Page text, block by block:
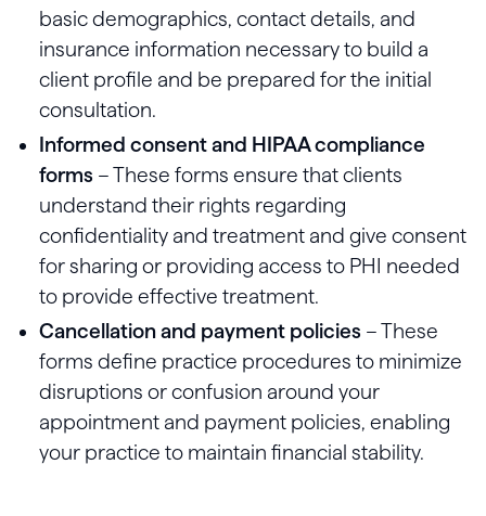
basic demographics, contact details, and
insurance information necessary to build a
client profile and be prepared for the initial
consultation.
Informed consent and HIPAA compliance
forms – These forms ensure that clients
understand their rights regarding
confidentiality and treatment and give consent
for sharing or providing access to PHI needed
to provide effective treatment.
Cancellation and payment policies – These
forms define practice procedures to minimize
disruptions or confusion around your
appointment and payment policies, enabling
your practice to maintain financial stability.